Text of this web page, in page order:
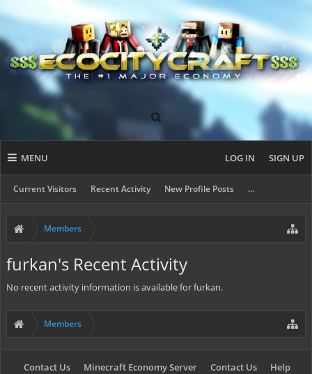
MENU
Current Visitors Recent Activity New Profile Posts ...
LOG IN SIGN UP
Members
furkan's Recent Activity
No recent activity information is available for furkan.
Members
Contact Us Minecraft Economy Server Contact Us Help